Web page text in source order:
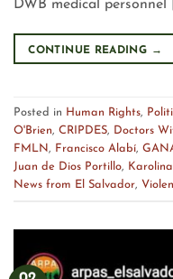
DWB medical personnel
CONTINUE READING →
Posted in Human Rights
O'Brien
CRIPDES Doctors
FMLN
Francisco Alabí
Juan de Dios Portillo
News from El Salvador